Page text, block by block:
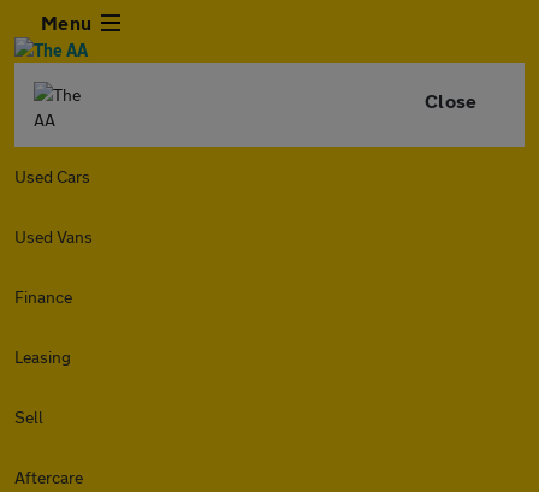
Menu
Close
Used Cars
Used Vans
Finance
Leasing
Sell
Aftercare